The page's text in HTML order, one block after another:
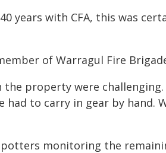
years with CFA, this was
of Warragul Fire
the property were
had to carry in gear by hand.
monitoring the